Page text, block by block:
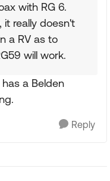
with RG 6.
it really doesn't
a RV as to
will work.
a Belden
Reply